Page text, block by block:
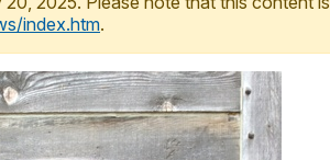
index.htm.